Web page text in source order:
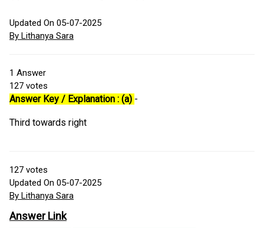
Updated On 05-07-2025
By Lithanya Sara
1 Answer
127 votes
Answer Key / Explanation : (a) -
Third towards right
127 votes
Updated On 05-07-2025
By Lithanya Sara
Answer Link